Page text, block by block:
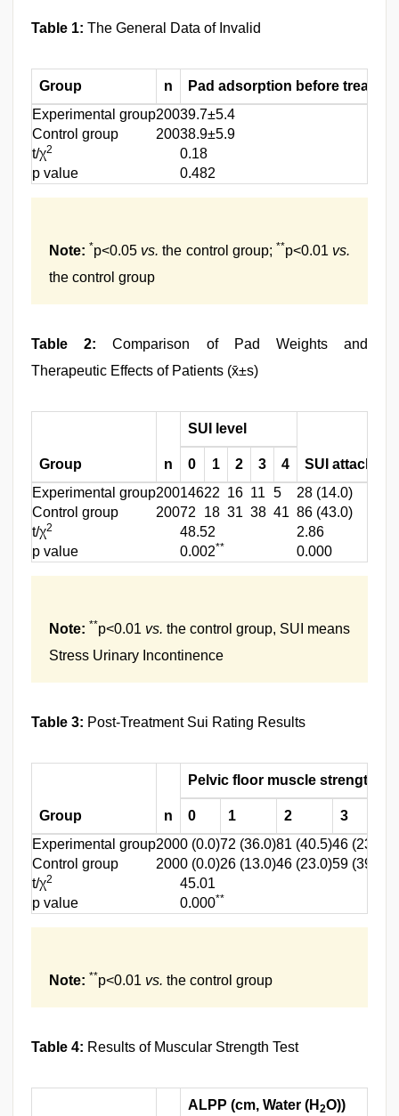
Table 1: The General Data of Invalid
Group n
Pad adsorption before
Experimental group20039.7±5.4
Control group
20038.9±5.9
t/χ2
0.18
p value
0.482
Note: *p<0.05 vs. the control group; **p<0.01 vs.
the control group
Table 2:Comparison of Pad Weights and
Therapeutic Effects of Patients (x̄±s)
Group n
SUI level
SUI attack
0 1 2 3
4
Experimental group20014622 16 11 5
28 (14.0)
Control group
20072 18 31 38 41 86 (43.0)
t/χ2 48.52
2.86
p value
0.002** 0.000
Note: **p<0.01 vs. the control group, SUI means
Stress Urinary Incontinence
Table 3: Post-Treatment Sui Rating Results
Group n
Pelvic floor muscle strength
0 1 2 3
Experimental group2000 (0.0)72 (36.0)81 (40.5)46 (23.0)
Control group
2000 (0.0)26 (13.0)46 (23.0)59 (39.5)
t/χ2
45.01
p value
0.000**
Note: **p<0.01 vs. the control group
Table 4: Results of Muscular Strength Test
ALPP (cm, Water (H 2O))